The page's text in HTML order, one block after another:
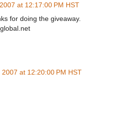
at 12:17:00 PM HST
for doing the giveaway.
at 12:20:00 PM HST